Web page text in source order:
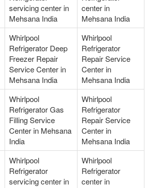
servicing center in
Mehsana India
center in
Mehsana India
Whirlpool
Refrigerator Deep
Freezer Repair
Service Center in
Mehsana India
Whirlpool
Refrigerator
Repair Service
Center in
Mehsana India
Whirlpool
Refrigerator Gas
Filling Service
Center in Mehsana
India
Whirlpool
Refrigerator
Repair Service
Center in
Mehsana India
Whirlpool
Refrigerator
servicing center in
Whirlpool
Refrigerator
center in